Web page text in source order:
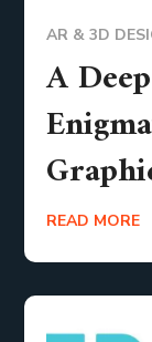
AR & 3D
A
READ MORE